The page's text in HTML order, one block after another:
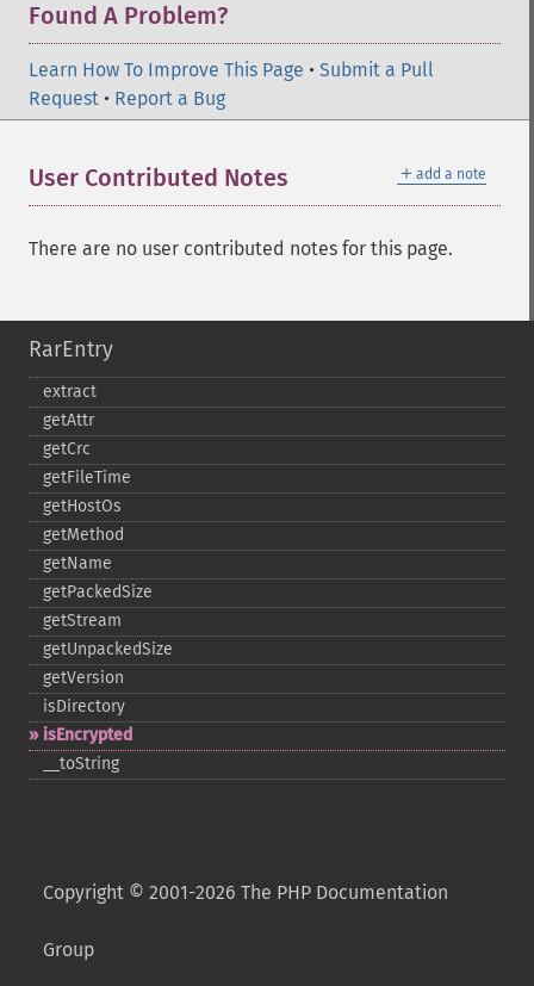
Found A Problem?
Learn How To Improve This Page • Submit a Pull
Request • Report a Bug
＋ add a note
User Contributed Notes
There are no user contributed notes for this page.
RarEntry
extract
getAttr
getCrc
getFileTime
getHostOs
getMethod
getName
getPackedSize
getStream
getUnpackedSize
getVersion
isDirectory
isEncrypted
_​_​toString
Copyright © 2001-2026 The PHP Documentation
Group